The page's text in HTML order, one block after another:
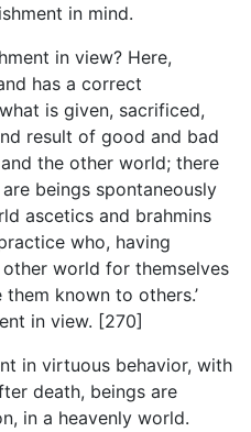
in mind.
in view? Here,
has a correct
is given, sacrificed,
result of good and bad
the other world; there
beings spontaneously
ascetics and brahmins
who, having
world for themselves
known to others.’
in view. [270]
in virtuous behavior, with
death, beings are
in a heavenly world.